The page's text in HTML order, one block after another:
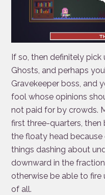
If so, then definitely
Ghosts, and perhaps
Gravekeeper boss, and
fool whose opinions
not paid for by crowds.
first three-quarters,
the floaty head
things dashing about
downward in the
otherwise be able to fire
of all.